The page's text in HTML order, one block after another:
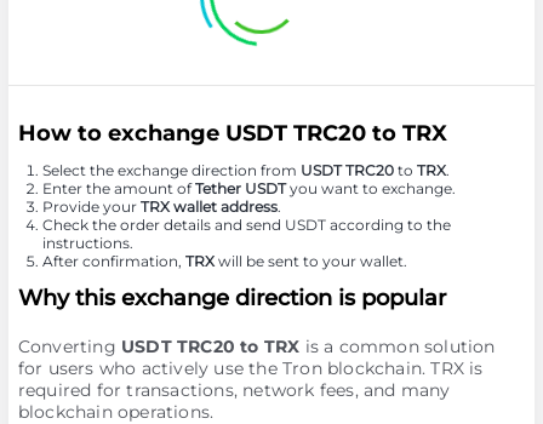
How to exchange USDT TRC20 to TRX
Select the exchange direction from USDT TRC20to TRX.
Enter the amount ofTether USDTyou want to exchange.
Provide your TRX wallet address.
Check the order details and send USDT according to the
instructions.
After confirmation, TRXwill be sent to your wallet.
Why this exchange direction is popular
Converting USDT TRC20 to TRX is a common solution
for users who actively use the Tron blockchain. TRX is
required for transactions, network fees, and many
blockchain operations.